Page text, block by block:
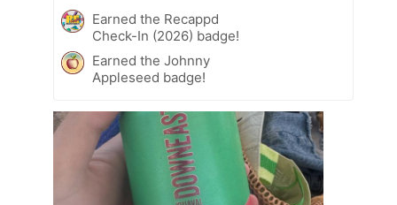
Earned the Recappd
Check-In (2026) badge!
Earned the Johnny
Appleseed badge!